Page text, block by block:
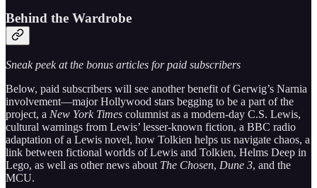
Behind the Wardrobe
Sneak peek at the bonus articles for paid subscribers
Below, paid subscribers will see another benefit of Gerwig’s Narnia
involvement—major Hollywood stars begging to be a part of the
project, a New York Times columnist as a modern-day C.S. Lewis,
cultural warnings from Lewis’ lesser-known fiction, a BBC radio
adaptation of a Lewis novel, how Tolkien helps us navigate chaos, a
link between fictional worlds of Lewis and Tolkien, Helms Deep in
Lego, as well as other news about The Chosen, Dune 3, and the
MCU.